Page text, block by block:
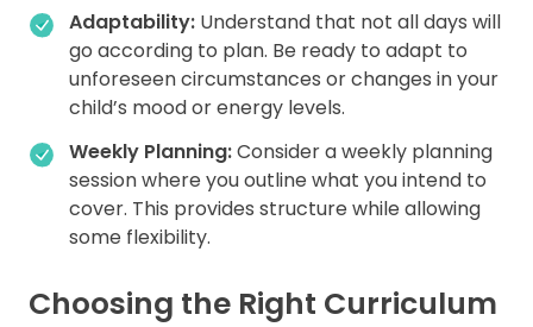
Adaptability:Understand that not all days will
go according to plan. Be ready to adapt to
unforeseen circumstances or changes in your
child’s mood or energy levels.
Weekly Planning:Consider a weekly planning
session where you outline what you intend to
cover. This provides structure while allowing
some flexibility.
Choosing the Right Curriculum